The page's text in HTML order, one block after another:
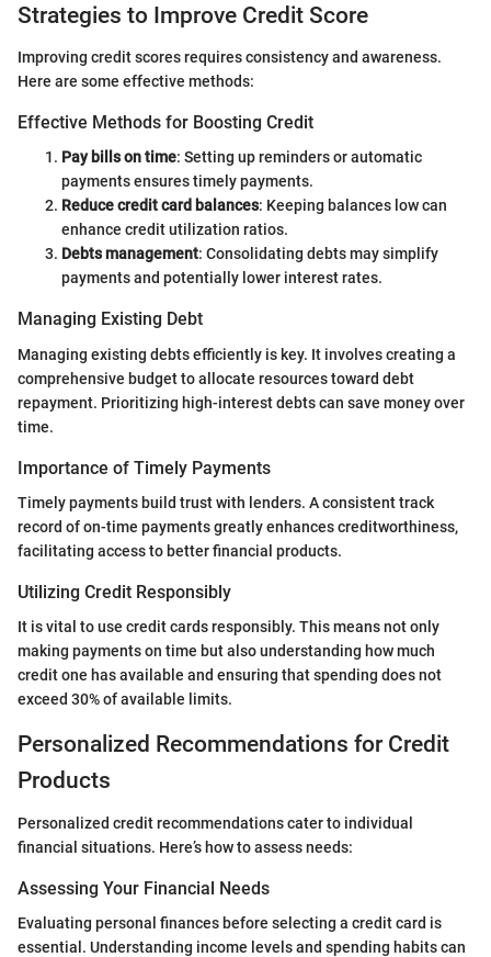
Strategies to Improve Credit Score
Improving credit scores requires consistency and awareness.
Here are some effective methods:
Effective Methods for Boosting Credit
Pay bills on time: Setting up reminders or automatic
payments ensures timely payments.
Reduce credit card balances: Keeping balances low can
enhance credit utilization ratios.
Debts management: Consolidating debts may simplify
payments and potentially lower interest rates.
Managing Existing Debt
Managing existing debts efficiently is key. It involves creating a
comprehensive budget to allocate resources toward debt
repayment. Prioritizing high-interest debts can save money over
time.
Importance of Timely Payments
Timely payments build trust with lenders. A consistent track
record of on-time payments greatly enhances creditworthiness,
facilitating access to better financial products.
Utilizing Credit Responsibly
It is vital to use credit cards responsibly. This means not only
making payments on time but also understanding how much
credit one has available and ensuring that spending does not
exceed 30% of available limits.
Personalized Recommendations for Credit
Products
Personalized credit recommendations cater to individual
financial situations. Here’s how to assess needs:
Assessing Your Financial Needs
Evaluating personal finances before selecting a credit card is
essential. Understanding income levels and spending habits can